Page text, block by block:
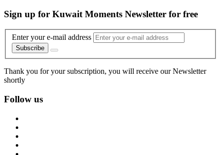
Sign up for Kuwait Moments Newsletter for free
Enter your e-mail address
Subscribe
Thank you for your subscription, you will receive our Newsletter
shortly
Follow us